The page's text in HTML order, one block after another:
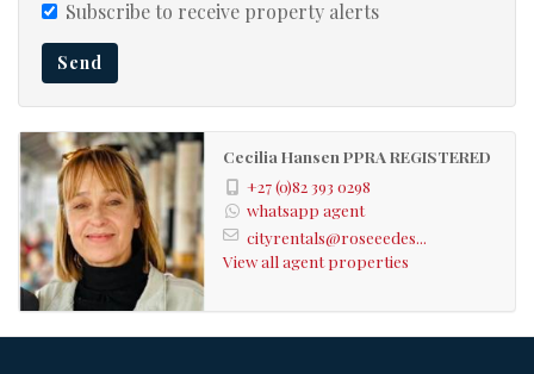
Office:
Livingroom:
Curtain Rails
Kitchen:
Tiled Floors
Dining Room:
Parquet Floors
Internet Access:
Fibre
Nearby Public Transport:
Listing Number:
111191537
Subscribe to receive property alerts
Send
Cecilia Hansen PPRA REGISTERED
+27 (0)82 393 0298
whatsapp agent
cityrentals@roseeedes...
View all agent properties